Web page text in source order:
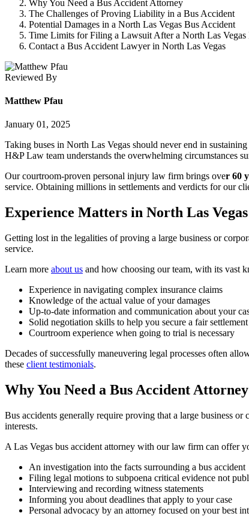
Why You Need a Bus Accident Attorney
The Challenges of Proving Liability in a Bus Accident
Potential Damages in a North Las Vegas Bus Accident
Time Limits for Filing a Lawsuit After a North Las Vegas
Contact a Bus Accident Lawyer in North Las Vegas
Reviewed By
Matthew Pfau
January 01, 2025
Taking buses in North Las Vegas should never end in
H&P Law team understands the overwhelming circumstances
Our courtroom-proven personal injury law firm brings over 60
service. Obtaining millions in settlements and verdicts for our
Experience Matters in North Las
Getting lost in the legalities of proving a large business or
service.
Learn more about us and how choosing our team, with its vast
Experience in navigating complex insurance claims
Knowledge of the actual value of your damages
Up-to-date information and communication about your
Solid negotiation skills to help you secure a fair settlement
Courtroom experience when going to trial is necessary
Decades of successfully maneuvering legal processes often
these client testimonials.
Why You Need a Bus Accident Attorney
Bus accidents generally require proving that a large business
interests.
A Las Vegas bus accident attorney with our law firm can offer
An investigation into the facts surrounding a bus accident
Filing legal motions to subpoena critical evidence not
Interviewing and recording witness statements
Informing you about deadlines that apply to your case
Personal advocacy by an attorney focused on your best